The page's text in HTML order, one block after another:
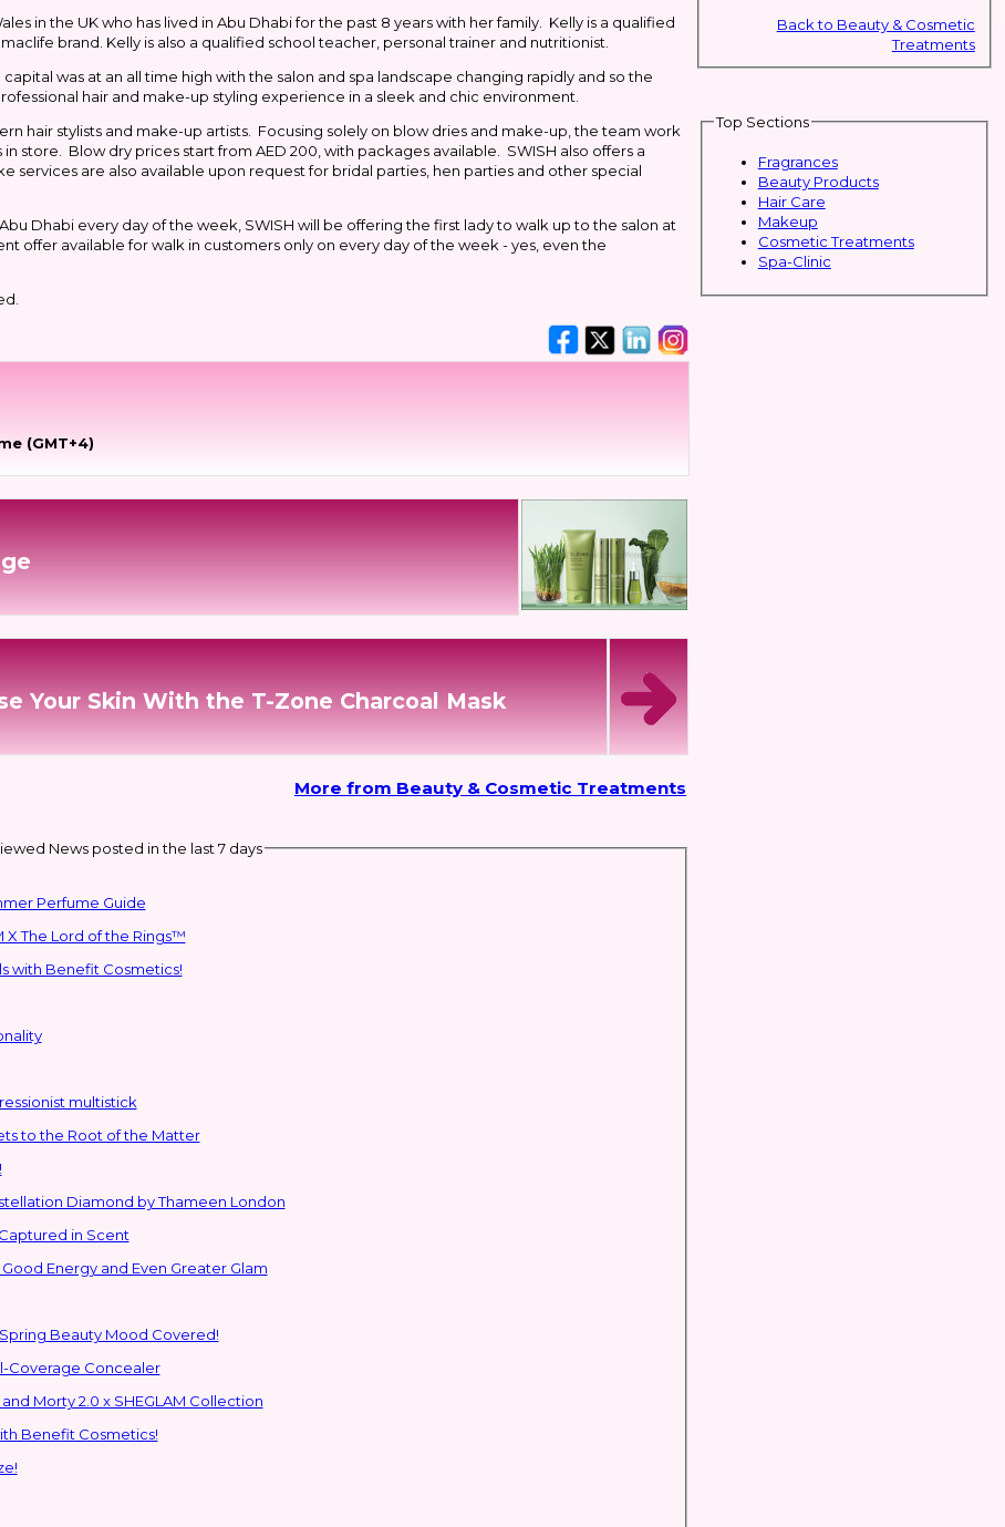
in the UK who has lived in Abu Dhabi for the past 8 years with her family. Kelly is a qualified
brand. Kelly is also a qualified school teacher, personal trainer and nutritionist.
was at an all time high with the salon and spa landscape changing rapidly and so the
hair and make-up styling experience in a sleek and chic environment.
hair stylists and make-up artists. Focusing solely on blow dries and make-up, the team work
store. Blow dry prices start from AED 200, with packages available. SWISH also offers a
services are also available upon request for bridal parties, hen parties and other special
Dhabi every day of the week, SWISH will be offering the first lady to walk up to the salon at
offer available for walk in customers only on every day of the week - yes, even the
(GMT+4)
Your Skin With the T-Zone Charcoal Mask
More from Beauty & Cosmetic Treatments
News posted in the last 7 days
Perfume Guide
X The Lord of the Rings™
with Benefit Cosmetics!
multistick
to the Root of the Matter
Diamond by Thameen London
in Scent
Energy and Even Greater Glam
Beauty Mood Covered!
Coverage Concealer
Returns to the Glam Multiverse with the Rick and Morty 2.0 x SHEGLAM Collection
Benefit Cosmetics!
Back to Beauty & Cosmetic
Treatments
Top Sections
Fragrances
Beauty Products
Hair Care
Makeup
Cosmetic Treatments
Spa-Clinic